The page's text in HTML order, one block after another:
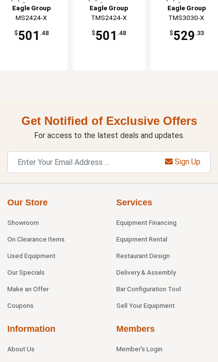
Stand
Eagle Group
MS2424-X
$501 .48
Stand
Eagle Group
TMS2424-X
$501 .48
Stand
Eagle Group
TMS3030-X
$529 .33
Get Notified of Exclusive Offers
For access to the latest deals and updates.
Sign Up
Our Store
Showroom
On Clearance Items
Used Equipment
Our Specials
Make an Offer
Coupons
Services
Equipment Financing
Equipment Rental
Restaurant Design
Delivery & Assembly
Bar Configuration Tool
Sell Your Equipment
Information
About Us
Members
Member's Login